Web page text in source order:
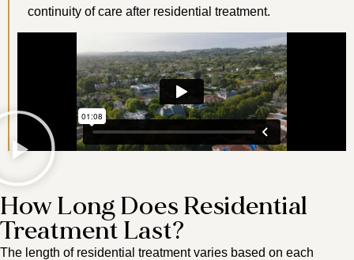
continuity of care after residential treatment.
How Long Does Residential
Treatment Last?
The length of residential treatment varies based on each